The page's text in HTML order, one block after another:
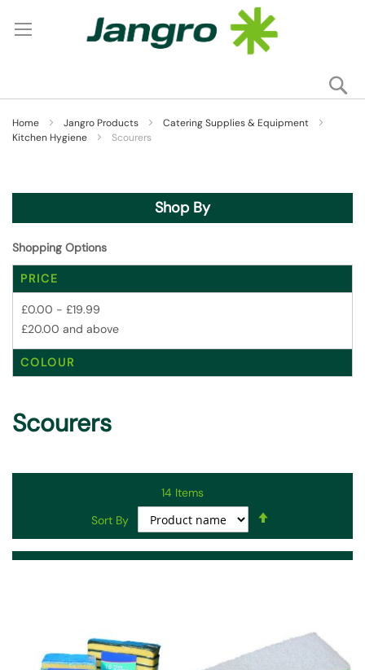
Home Jangro Products
Catering Supplies & Equipment
Kitchen Hygiene
Scourers
Scourers
14 Items
Sort By
Shop By
Shopping Options
PRICE
£0.00 - £19.99
£20.00 and above
COLOUR